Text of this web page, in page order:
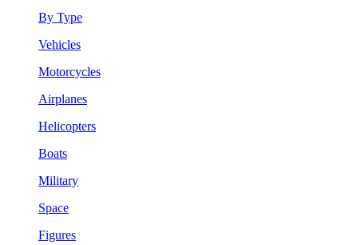
By Type
Vehicles
Motorcycles
Airplanes
Helicopters
Boats
Military
Space
Figures